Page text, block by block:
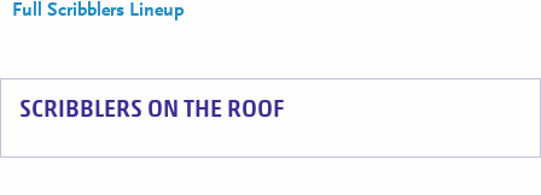
Full Scribblers Lineup
SCRIBBLERS ON THE ROOF